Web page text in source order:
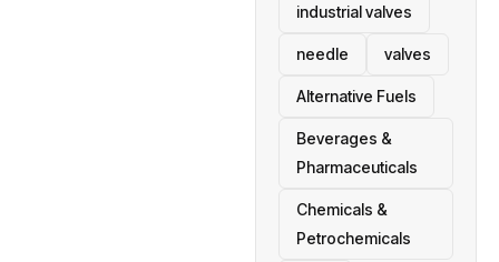
industrial valves
needle valves
Alternative Fuels
Beverages &
Pharmaceuticals
Chemicals &
Petrochemicals